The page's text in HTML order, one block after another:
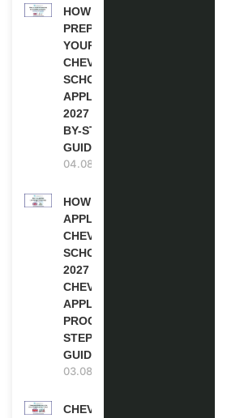
HOW TO
PREPARE
YOUR
CHEVENING
SCHOLARSHIP
APPLICATION
2027 (STEP-
BY-STEP
GUIDE)
04.08.2026
HOW TO
APPLY FOR
CHEVENING
SCHOLARSHIP
2027 |
CHEVENING
APPLICATION
PROCESS: A
STEP-BY-STEP
GUIDE
03.08.2026
CHEVENING